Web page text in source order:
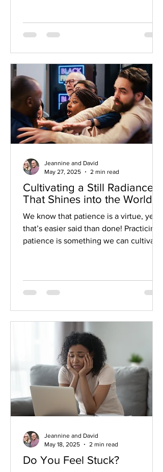
the steps you’ve taken in manifesting
and tap into the deeper meaning of this
dream in your life.
Cultivating a Still Radiance
That Shines into the World
We know that patience is a virtue, yet
that’s easier said than done! Practicing
patience is something we can cultivate
Jeannine and David
May 27, 2025
2 min read
Do You Feel Stuck?
Jeannine and David
May 18, 2025
2 min read